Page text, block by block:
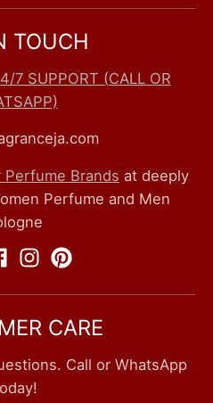
TOUCH
7 SUPPORT (CALL OR
Perfume Brands at deeply
Perfume and Men
CARE
Call or WhatsApp